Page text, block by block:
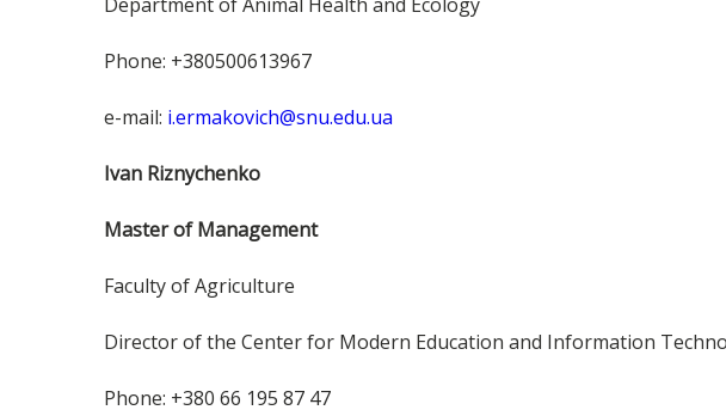
Phone: +380500613967
e-mail: i.ermakovich@snu.edu.ua
Ivan Riznychenko
Master of Management
Faculty of Agriculture
Director of the Center for Modern Education and Information
Phone: +380 66 195 87 47